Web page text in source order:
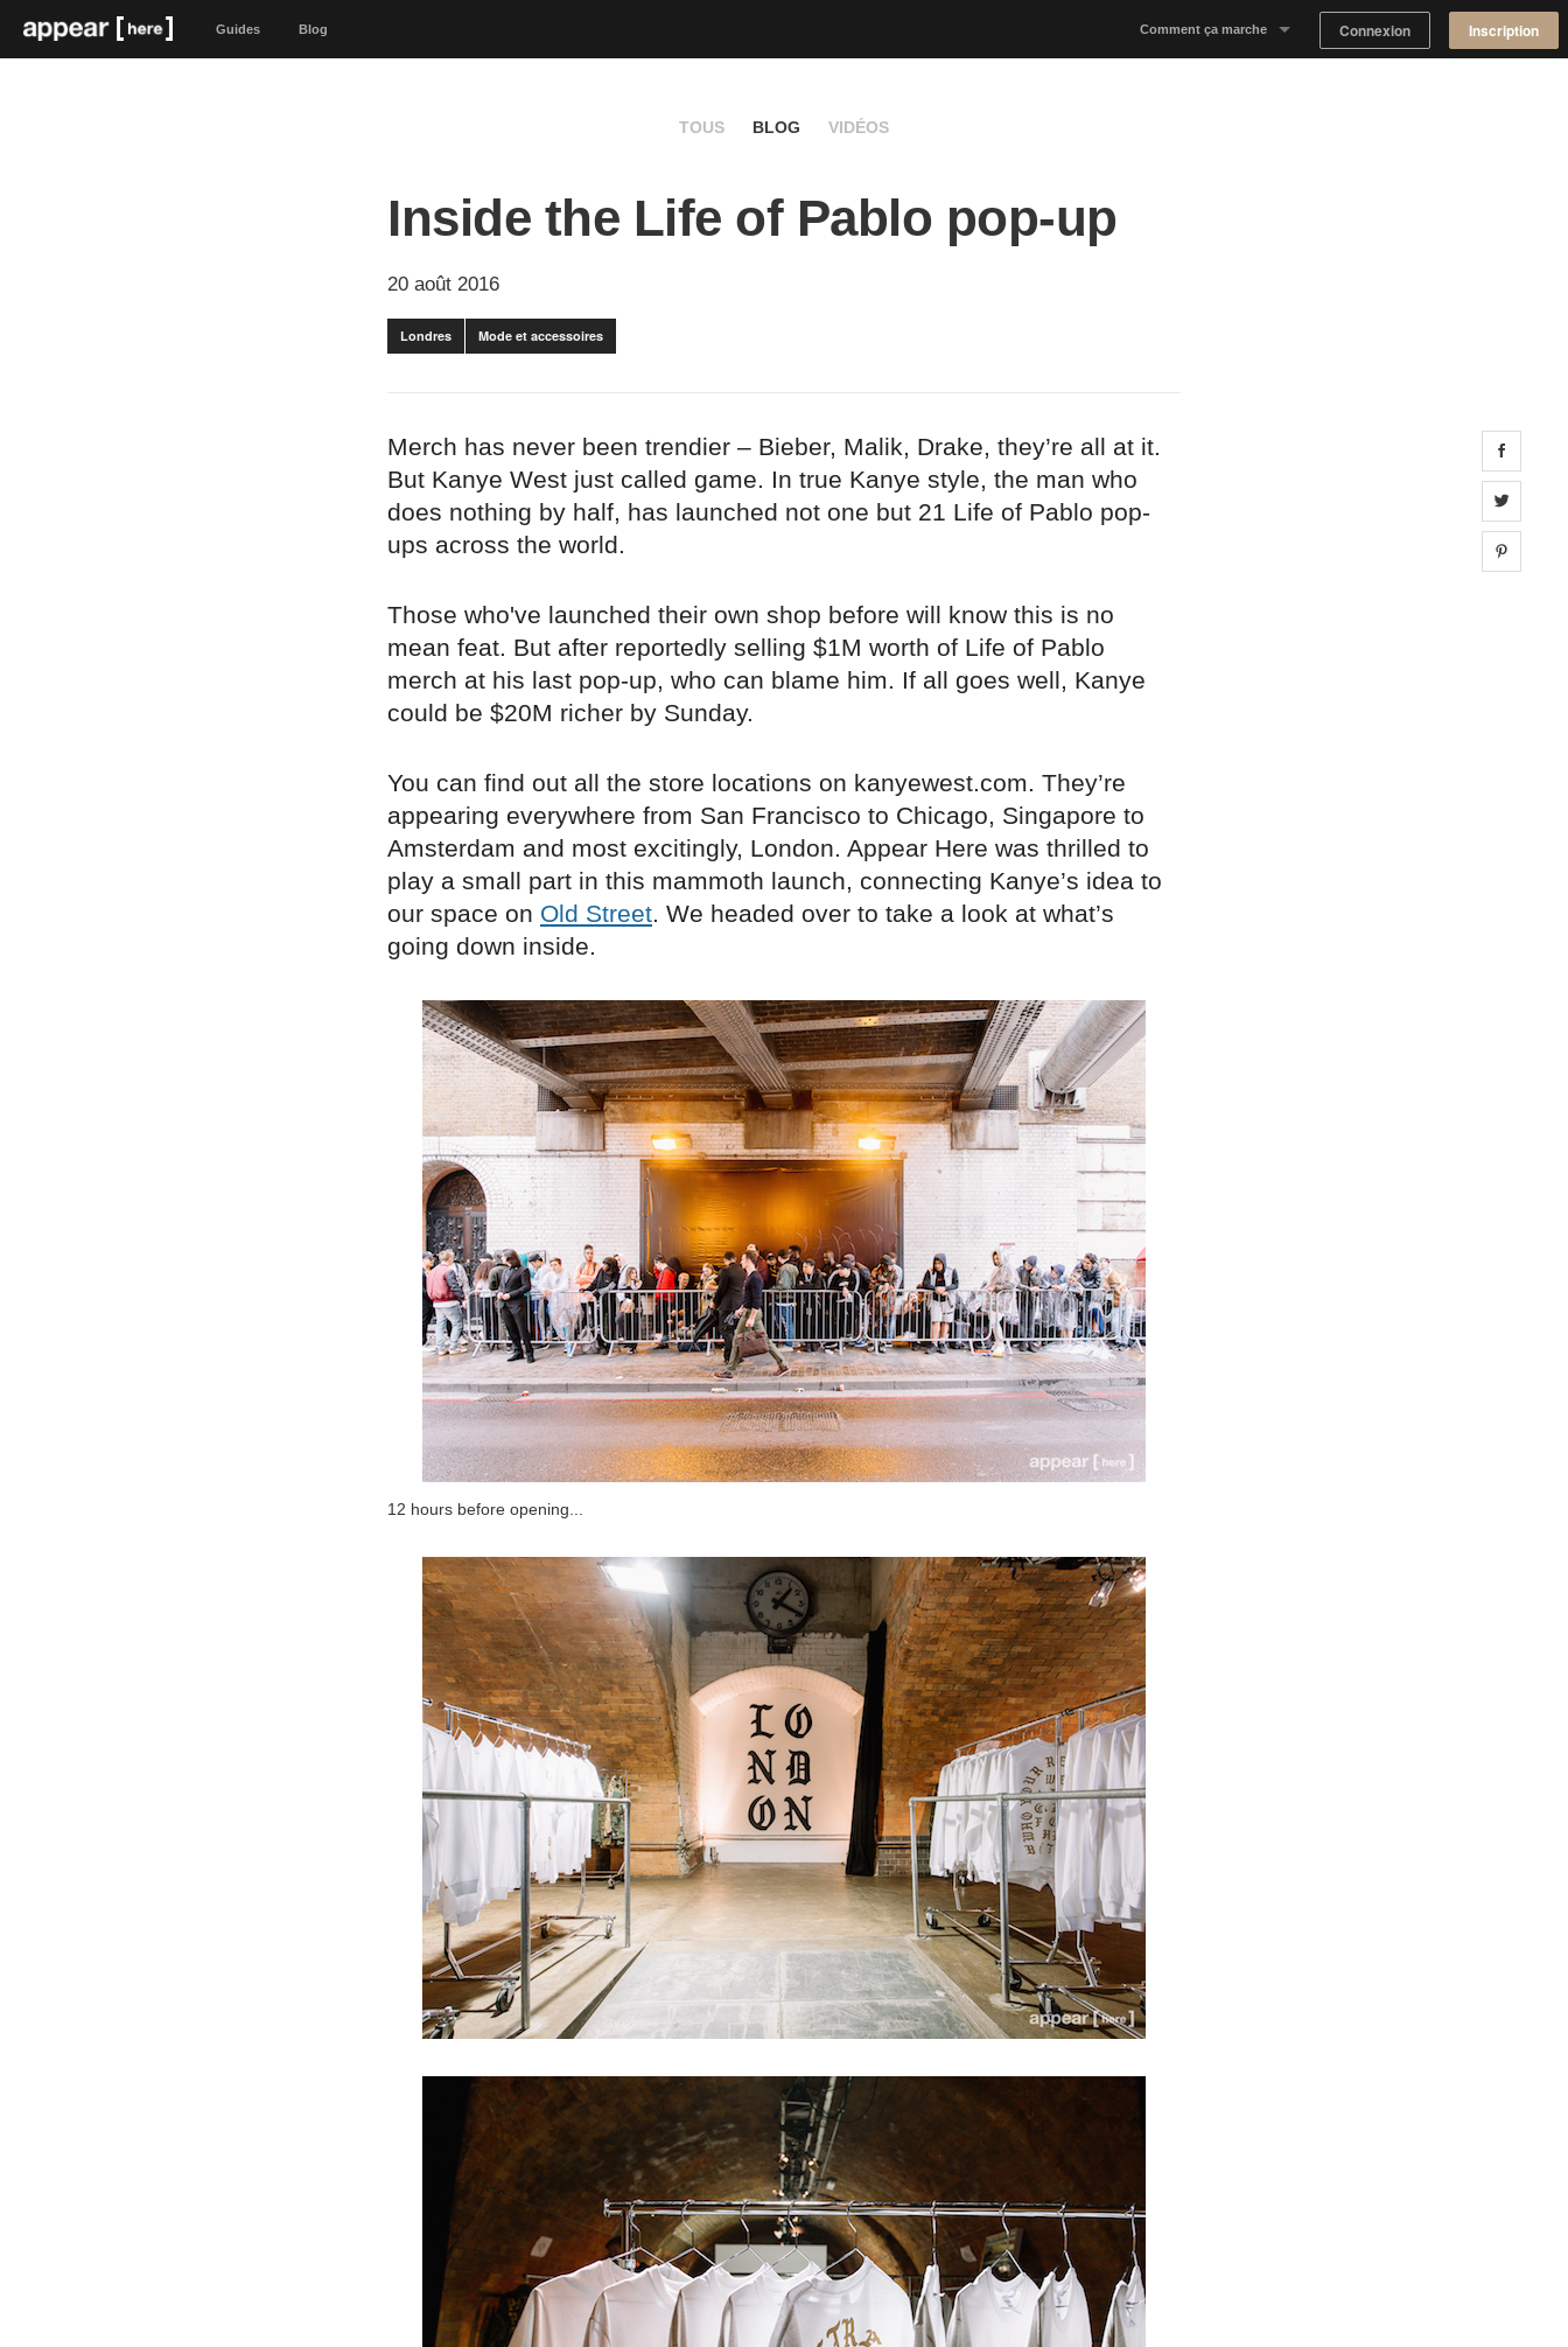
Guides Blog Comment ça marche Connexion Inscription
TOUS BLOG VIDÉOS
Inside the Life of Pablo pop-up
20 août 2016
Londres Mode et accessoires
Merch has never been trendier – Bieber, Malik, Drake, they’re all at it.
But Kanye West just called game. In true Kanye style, the man who
does nothing by half, has launched not one but 21 Life of Pablo pop-
ups across the world.
Those who've launched their own shop before will know this is no
mean feat. But after reportedly selling $1M worth of Life of Pablo
merch at his last pop-up, who can blame him. If all goes well, Kanye
could be $20M richer by Sunday.
You can find out all the store locations on kanyewest.com. They’re
appearing everywhere from San Francisco to Chicago, Singapore to
Amsterdam and most excitingly, London. Appear Here was thrilled to
play a small part in this mammoth launch, connecting Kanye’s idea to
our space on Old Street. We headed over to take a look at what’s
going down inside.
12 hours before opening...